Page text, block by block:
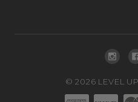
©2026 LEVEL